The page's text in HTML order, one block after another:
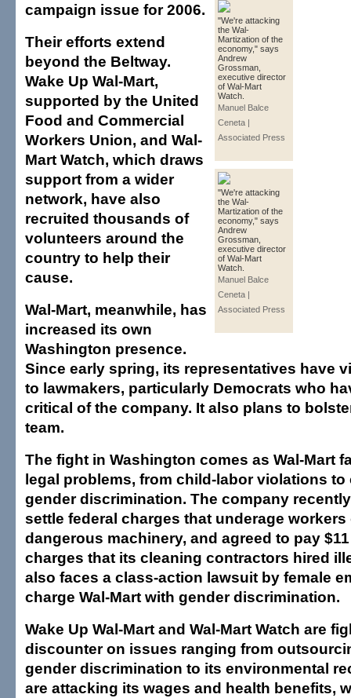
"We're attacking
the Wal-
Martization of the
economy," says
Andrew
Grossman,
executive director
of Wal-Mart
Watch.
Manuel Balce
Ceneta |
Associated Press
"We're attacking
the Wal-
Martization of the
economy," says
Andrew
Grossman,
executive director
of Wal-Mart
Watch.
Manuel Balce
Ceneta |
Associated Press
campaign issue for 2006.
Their efforts extend
beyond the Beltway.
Wake Up Wal-Mart,
supported by the United
Food and Commercial
Workers Union, and Wal-
Mart Watch, which draws
support from a wider
network, have also
recruited thousands of
volunteers around the
country to help their
cause.
Wal-Mart, meanwhile, has
increased its own
Washington presence.
Since early spring, its representatives have
to lawmakers, particularly Democrats who
critical of the company. It also plans to
team.
The fight in Washington comes as Wal-Mart
legal problems, from child-labor violations to
gender discrimination. The company
settle federal charges that underage workers
dangerous machinery, and agreed to pay
charges that its cleaning contractors hired
also faces a class-action lawsuit by female
charge Wal-Mart with gender discrimination.
Wake Up Wal-Mart and Wal-Mart Watch are
discounter on issues ranging from
gender discrimination to its environmental
are attacking its wages and health benefits,